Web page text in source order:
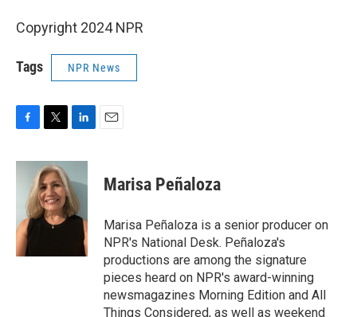
Copyright 2024 NPR
Tags NPR News
c
o
k
i
t
t
e
r
n
k
e
d
I
Marisa Peñaloza
Marisa Peñaloza is a senior producer on
NPR's National Desk. Peñaloza's
productions are among the signature
pieces heard on NPR's award-winning
newsmagazines Morning Edition and All
Things Considered, as well as weekend